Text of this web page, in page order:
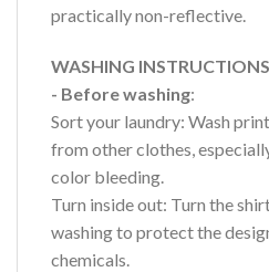
practically non-reflective.
WASHING INSTRUCTIONS
- Before washing:
Sort your laundry: Wash
from other clothes,
color bleeding.
Turn inside out: Turn the
washing to protect the
chemicals.